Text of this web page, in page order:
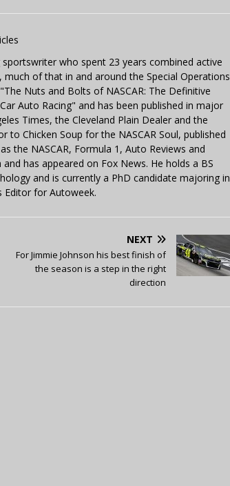
who spent 23 years combined active
of that in and around the Special Operations
Nuts and Bolts of NASCAR: The Definitive
Auto Racing" and has been published in major
Times, the Cleveland Plain Dealer and the
Chicken Soup for the NASCAR Soul, published
the NASCAR, Formula 1, Auto Reviews and
has appeared on Fox News. He holds a BS
and is currently a PhD candidate majoring in
Editor for Autoweek.
NEXT
For Jimmie Johnson his best finish of
the season is a step in the right
direction